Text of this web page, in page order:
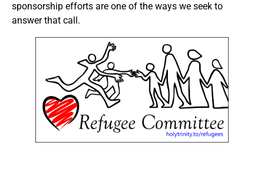
sponsorship efforts are one of the ways we seek to
answer that call.